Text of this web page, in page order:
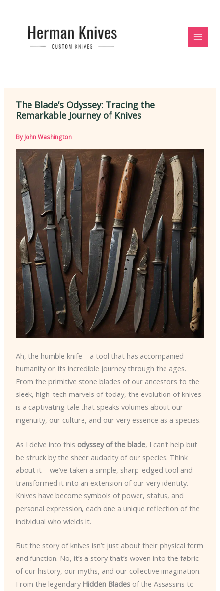
The Blade’s Odyssey: Tracing the
Remarkable Journey of Knives
ByJohn Washington
Ah, the humble knife – a tool that has accompanied
humanity on its incredible journey through the ages.
From the primitive stone blades of our ancestors to the
sleek, high-tech marvels of today, the evolution of knives
is a captivating tale that speaks volumes about our
ingenuity, our culture, and our very essence as a species.
As I delve into this odyssey of the blade, I can’t help but
be struck by the sheer audacity of our species. Think
about it – we’ve taken a simple, sharp-edged tool and
transformed it into an extension of our very identity.
Knives have become symbols of power, status, and
personal expression, each one a unique reflection of the
individual who wields it.
But the story of knives isn’t just about their physical form
and function. No, it’s a story that’s woven into the fabric
of our history, our myths, and our collective imagination.
From the legendary Hidden Bladesof the Assassins to